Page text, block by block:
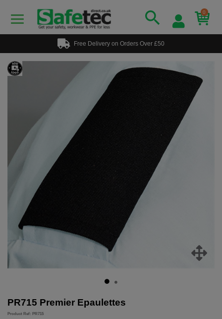
0
Free Delivery on Orders Over £50
PR715 Premier Epaulettes
Product Ref: PR715